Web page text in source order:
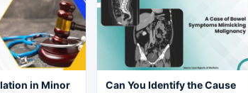
in Minor
Can You Identify the Cause